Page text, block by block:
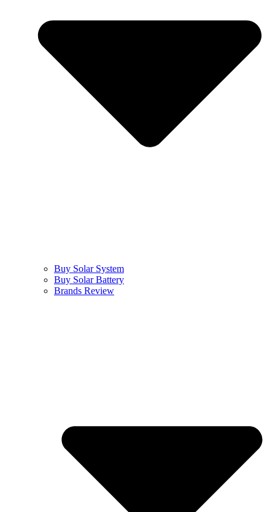
Buy Solar System
Buy Solar Battery
Brands Review